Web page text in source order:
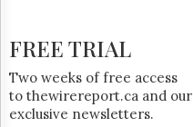
FREE TRIAL
Two weeks of free access
to thewirereport.ca and our
exclusive newsletters.